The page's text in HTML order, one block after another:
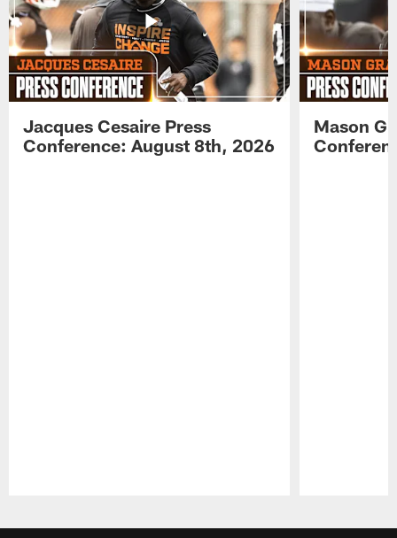
Jacques Cesaire Press
Conference: August 8th, 2026
Mason